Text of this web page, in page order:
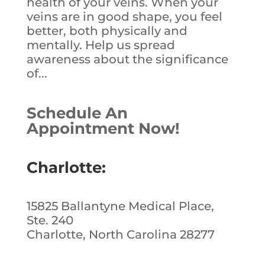
veins are in good shape, you feel
better, both physically and
mentally. Help us spread
awareness about the significance
of...
Schedule An
Appointment Now!
Charlotte:
15825 Ballantyne Medical Place,
Ste. 240
Charlotte, North Carolina 28277